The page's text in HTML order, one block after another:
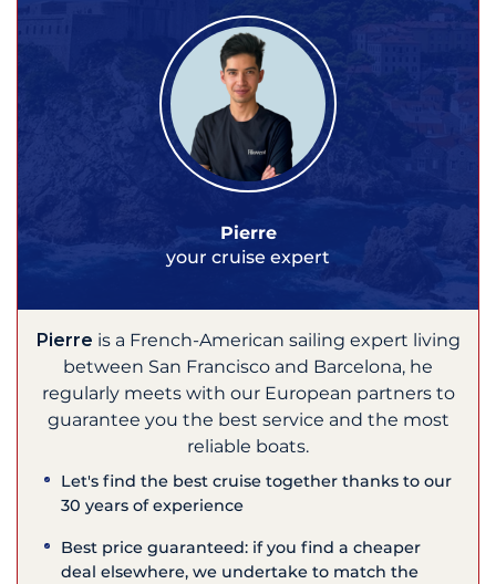
Pierre
your cruise expert
Pierre is a French-American sailing expert living
between San Francisco and Barcelona, he
regularly meets with our European partners to
guarantee you the best service and the most
reliable boats.
Let's find the best cruise together thanks to our
30 years of experience
Best price guaranteed: if you find a cheaper
deal elsewhere, we undertake to match the